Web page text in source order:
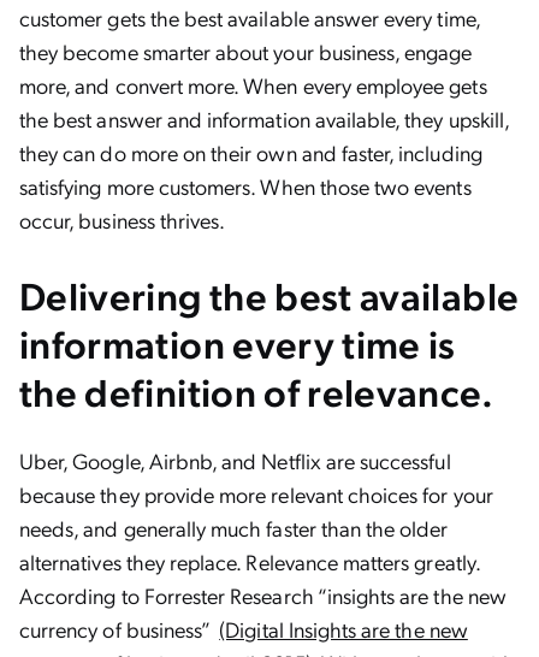
customer gets the best available answer every time,
they become smarter about your business, engage
more, and convert more. When every employee gets
the best answer and information available, they upskill,
they can do more on their own and faster, including
satisfying more customers. When those two events
occur, business thrives.
Delivering the best available
information every time is
the definition ofrelevance.
Uber, Google, Airbnb, and Netflix are successful
because they provide more relevant choices for your
needs, and generally much faster than the older
alternatives they replace. Relevance matters greatly.
According to Forrester Research “insights are the new
currency of business” (Digital Insights are the new